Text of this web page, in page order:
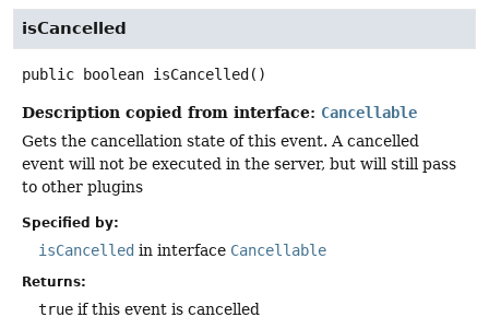
isCancelled
public boolean isCancelled ()
Description copied from interface: Cancellable
Gets the cancellation state of this event. A cancelled
event will not be executed in the server, but will still pass
to other plugins
Specified by:
isCancelled in interface Cancellable
Returns:
true if this event is cancelled